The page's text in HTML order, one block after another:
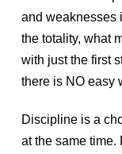
and weaknesses
the totality, what
with just the first
there is NO easy
Discipline is a
at the same time.